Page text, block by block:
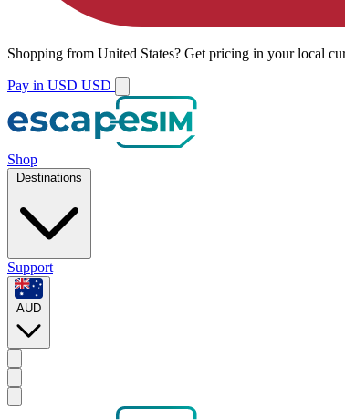
Shopping from United States? Get pricing in your local
Pay in USD USD
Shop
Destinations
Support
AUD